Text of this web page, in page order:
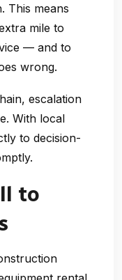
This means
mile to
— and to
wrong.
escalation
With local
to decision-
to